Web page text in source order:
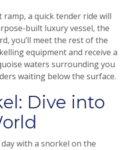
a quick tender ride will
built luxury vessel, the
you’ll meet the rest of the
equipment and receive a
waters surrounding you
waiting below the surface.
Dive into
with a snorkel on the